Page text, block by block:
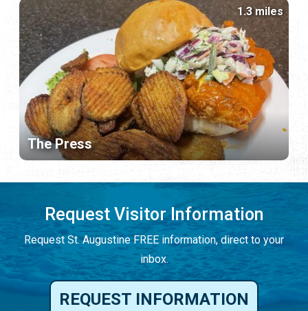
The Press
1.3 miles
Request Visitor Information
Request St. Augustine FREE information, direct to your
inbox.
REQUEST INFORMATION